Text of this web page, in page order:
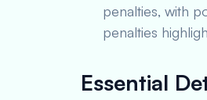
penalties, with
penalties
Essential